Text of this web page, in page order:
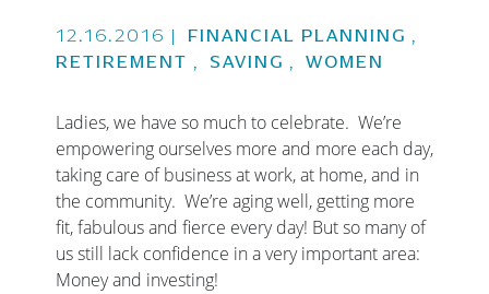
12.16.2016 | FINANCIAL PLANNING ,
RETIREMENT , SAVING , WOMEN
Ladies, we have so much to celebrate. We’re
empowering ourselves more and more each day,
taking care of business at work, at home, and in
the community. We’re aging well, getting more
fit, fabulous and fierce every day! But so many of
us still lack confidence in a very important area:
Money and investing!